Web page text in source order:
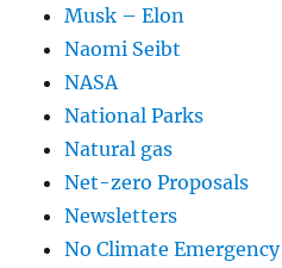
Musk – Elon
Naomi Seibt
NASA
National Parks
Natural gas
Net-zero Proposals
Newsletters
No Climate Emergency